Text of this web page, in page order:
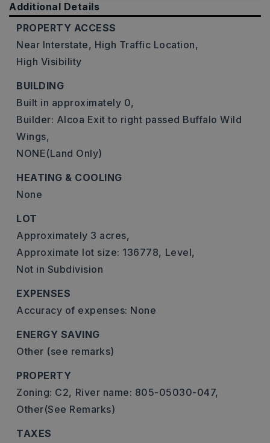
Additional Details
PROPERTY ACCESS
Near Interstate, High Traffic Location,
High Visibility
BUILDING
Built in approximately 0,
Builder: Alcoa Exit to right passed Buffalo Wild
Wings,
NONE(Land Only)
HEATING & COOLING
None
LOT
Approximately 3 acres,
Approximate lot size: 136778, Level,
Not in Subdivision
EXPENSES
Accuracy of expenses: None
ENERGY SAVING
Other (see remarks)
PROPERTY
Zoning: C2, River name: 805-05030-047,
Other(See Remarks)
TAXES